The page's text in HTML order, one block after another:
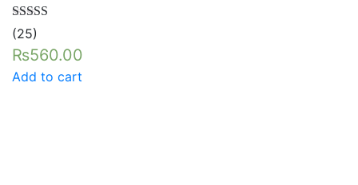
Rated
out of 5
(25)
₨560.00
Add to cart